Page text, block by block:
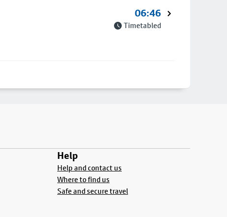
06:46
Timetabled
Help
Help and contact us
Where to find us
Safe and secure travel